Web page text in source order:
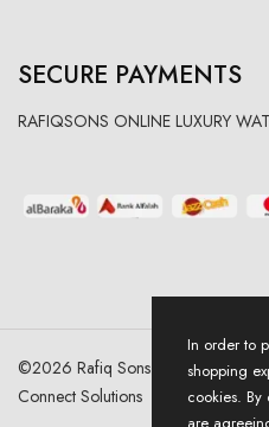
SECURE PAYMENTS
RAFIQSONS ONLINE LUXURY
©2026 Rafiq Sons | All Right
Connect Solutions
In order to
shopping
cookies. By